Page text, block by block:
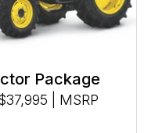
Package
| MSRP